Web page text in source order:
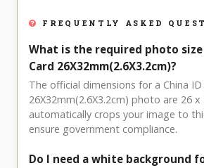
FREQUENTLY ASKED
What is the required photo size
Card 26X32mm(2.6X3.2cm)?
The official dimensions for a China ID
26X32mm(2.6X3.2cm) photo are 26
automatically crops your image to
ensure government compliance.
Do I need a white background